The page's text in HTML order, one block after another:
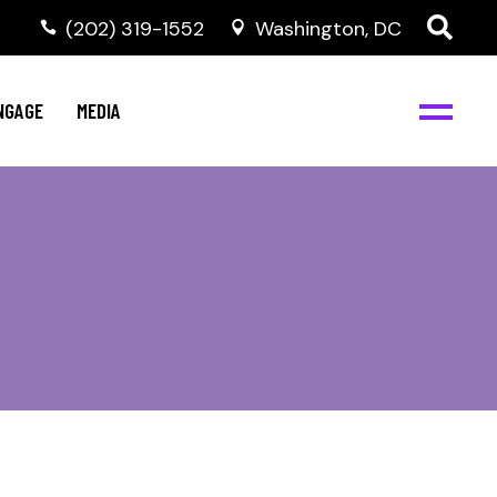
‭(202) 319-1552 Washington, DC
MEDIA
NBJC Digital Media